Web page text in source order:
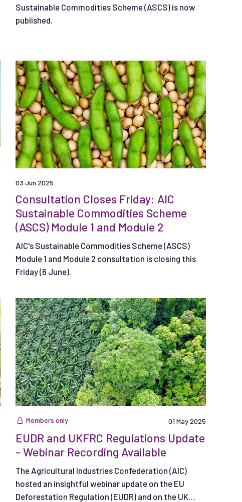
Sustainable Commodities Scheme (ASCS) is now
published.
03 Jun 2025
Consultation Closes Friday: AIC
Sustainable Commodities Scheme
(ASCS) Module 1 and Module 2
AIC's Sustainable Commodities Scheme (ASCS)
Module 1 and Module 2 consultation is closing this
Friday (6 June).
Members only 01 May 2025
EUDR and UKFRC Regulations Update
- Webinar Recording Available
The Agricultural Industries Confederation (AIC)
hosted an insightful webinar update on the EU
Deforestation Regulation (EUDR) and on the UK